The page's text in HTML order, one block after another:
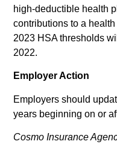
high-deductible health
contributions to a
2023 HSA thresholds
2022.
Employer Action
Employers should
years beginning on or
Cosmo Insurance